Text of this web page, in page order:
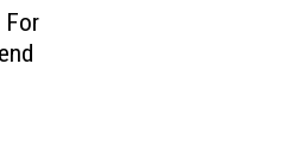
For